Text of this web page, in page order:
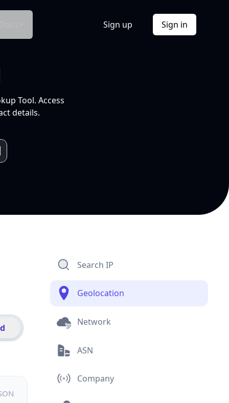
Sign up Sign in
Tool. Access
details.
Search IP
Geolocation
Network
ASN
Company